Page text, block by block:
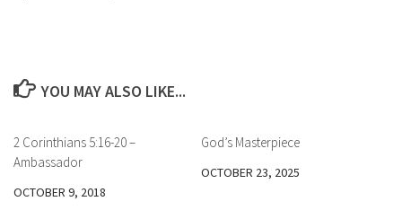
YOU MAY ALSO LIKE...
2 Corinthians 5:16-20 –
Ambassador
OCTOBER 9, 2018
God’s Masterpiece
OCTOBER 23, 2025